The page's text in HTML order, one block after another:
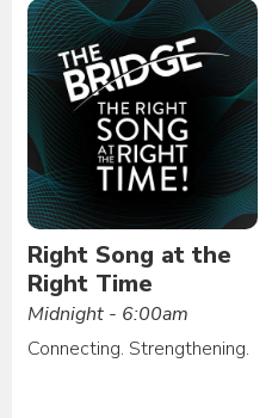
Right Song at the
Right Time
Midnight - 6:00am
Connecting. Strengthening.